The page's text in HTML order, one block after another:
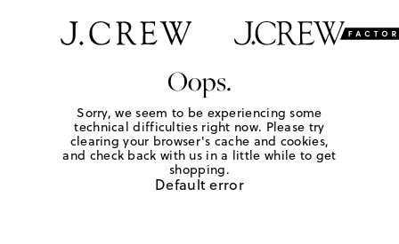
Oops.
Sorry, we seem to be experiencing some
technical difficulties right now. Please try
clearing your browser's cache and cookies,
and check back with us in a little while to get
shopping.
Default error